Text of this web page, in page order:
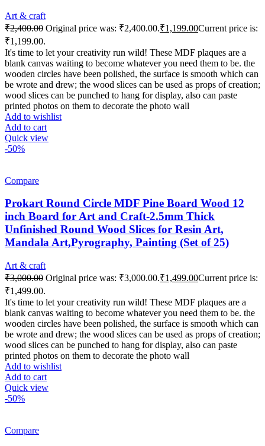
Art & craft
₹2,400.00 Original price was: ₹2,400.00.₹1,199.00Current price is:
₹1,199.00.
It's time to let your creativity run wild! These MDF plaques are a
blank canvas waiting to become whatever you need them to be. the
wooden circles have been polished, the surface is smooth which can
be wrote and drew; the wood slices can be used as props of creation;
wood slices can be punched to hang for display, also can paste
printed photos on them to decorate the photo wall
Add to wishlist
Add to cart
Quick view
-50%
Compare
Prokart Round Circle MDF Pine Board Wood 12
inch Board for Art and Craft-2.5mm Thick
Unfinished Round Wood Slices for Resin Art,
Mandala Art,Pyrography, Painting (Set of 25)
Art & craft
₹3,000.00 Original price was: ₹3,000.00.₹1,499.00Current price is:
₹1,499.00.
It's time to let your creativity run wild! These MDF plaques are a
blank canvas waiting to become whatever you need them to be. the
wooden circles have been polished, the surface is smooth which can
be wrote and drew; the wood slices can be used as props of creation;
wood slices can be punched to hang for display, also can paste
printed photos on them to decorate the photo wall
Add to wishlist
Add to cart
Quick view
-50%
Compare